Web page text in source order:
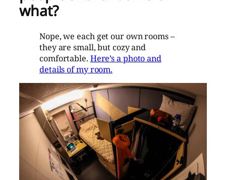
what?
Nope, we each get our own rooms –
they are small, but cozy and
comfortable. Here’s a photo and
details of my room.